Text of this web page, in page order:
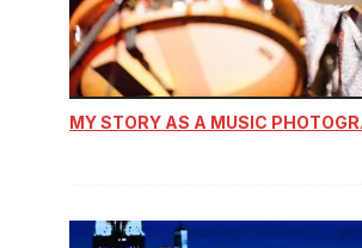
MY STORY AS A MUSIC